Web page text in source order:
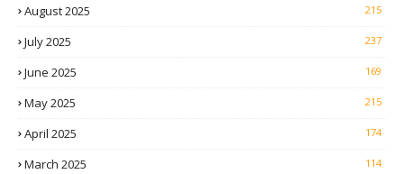
August 2025 215
July 2025 237
June 2025 169
May 2025 215
April 2025 174
March 2025 114